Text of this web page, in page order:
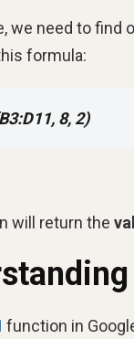
we need to find
formula:
8, 2)
will return the
function in